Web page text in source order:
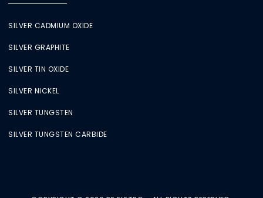
SILVER CADMIUM OXIDE
SILVER GRAPHITE
SILVER TIN OXIDE
SILVER NICKEL
SILVER TUNGSTEN
SILVER TUNGSTEN CARBIDE